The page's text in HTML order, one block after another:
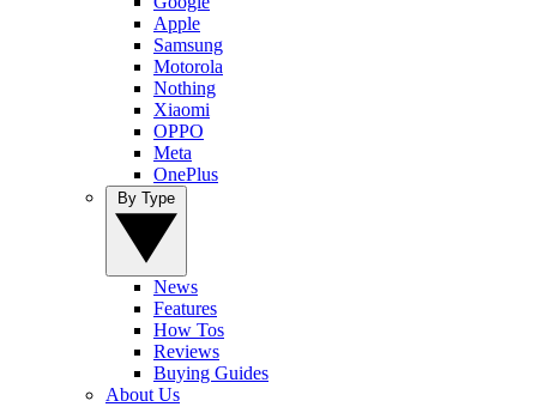
Apple
Samsung
Motorola
Nothing
Xiaomi
OPPO
Meta
OnePlus
News
Features
How Tos
Reviews
Buying Guides
About Us